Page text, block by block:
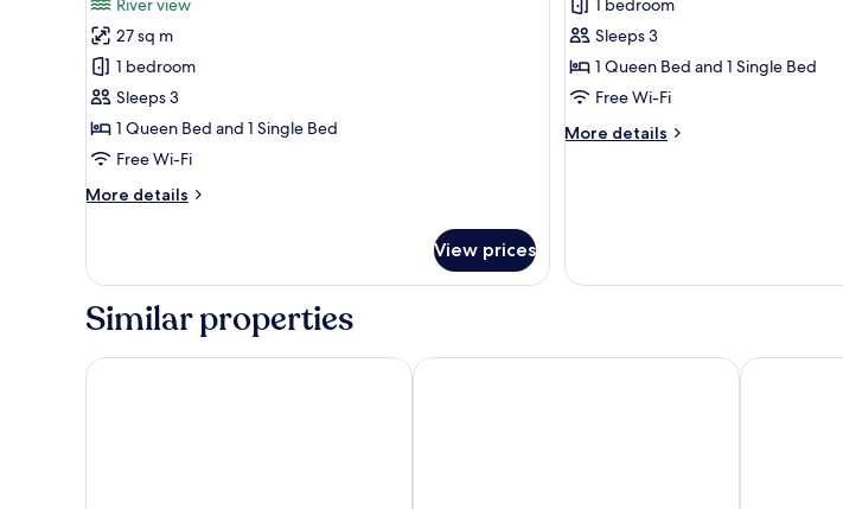
photos
for
Triple
Room
River view
27 sq m
1 bedroom
Sleeps 3
1 Queen Bed and 1 Single Bed
Free Wi-Fi
More details
More
Room
View prices
photos
for
Superior
Triple
Room
1 bedroom
Sleeps 3
1 Queen Bed and 1 Single Bed
Free Wi-Fi
More details
More
Similar properties
Domaine de l'Echassier, The Originals RelaisHôtel Quai des Pontis Montboulard